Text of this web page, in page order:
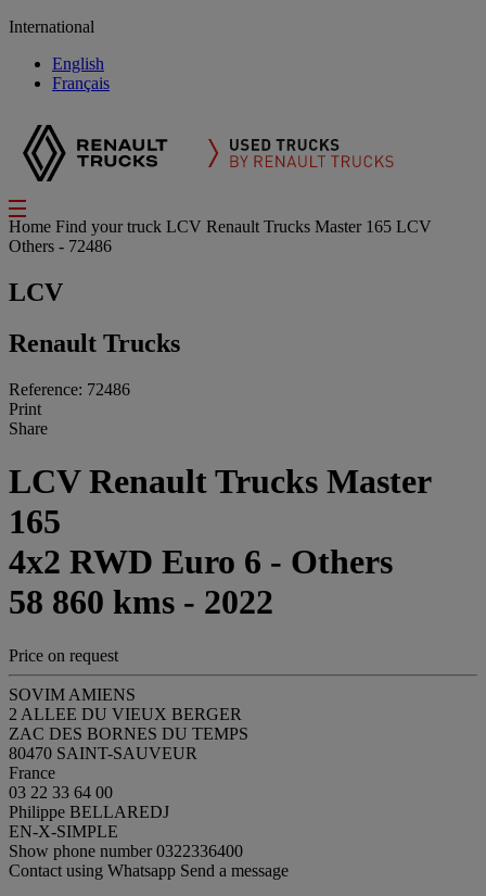
International
English
Français
Home Find your truck LCV Renault Trucks Master 165 LCV
Others - 72486
LCV
Renault Trucks
Reference: 72486
Print
Share
LCV Renault Trucks Master
165
4x2 RWD Euro 6 - Others
58 860 kms - 2022
Price on request
SOVIM AMIENS
2 ALLEE DU VIEUX BERGER
ZAC DES BORNES DU TEMPS
80470 SAINT-SAUVEUR
France
03 22 33 64 00
Philippe BELLAREDJ
EN-X-SIMPLE
Show phone number0322336400
Contact using Whatsapp Send a message